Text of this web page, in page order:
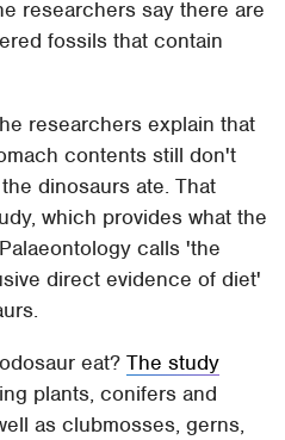
researchers say there are
fossils that contain
researchers explain that
contents still don't
dinosaurs ate. That
which provides what the
calls 'the
direct evidence of diet'
eat?The study
plants, conifers and
as clubmosses, gerns,